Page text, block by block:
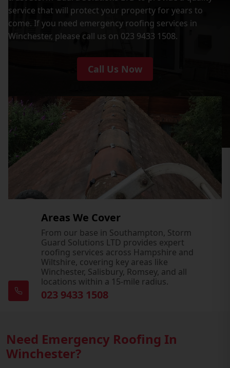
service that will protect your property for years to
come. If you need emergency roofing services in
Winchester, please call us on 023 9433 1508.
Call Us Now
Areas We Cover
From our base in Southampton, Storm
Guard Solutions LTD provides expert
roofing services across Hampshire and
Wiltshire, covering key areas like
Winchester, Salisbury, Romsey, and all
locations within a 15-mile radius.
023 9433 1508
Need Emergency Roofing In
Winchester?